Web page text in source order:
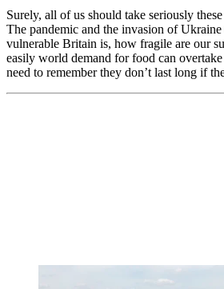
Surely, all of us should take seriously
The pandemic and the invasion of
vulnerable Britain is, how fragile are our
easily world demand for food can
need to remember they don’t last long if